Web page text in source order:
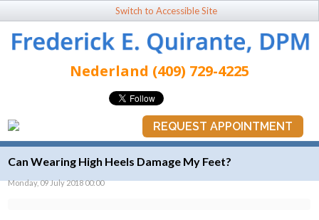
Switch to Accessible Site
Nederland (409) 729-4225
REQUEST APPOINTMENT
Can Wearing High Heels Damage My Feet?
Monday, 09 July 2018 00:00